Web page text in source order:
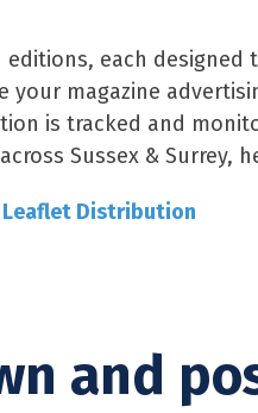
each
your magazine
is tracked and
Sussex & Surrey,
Leaflet Distribution
and